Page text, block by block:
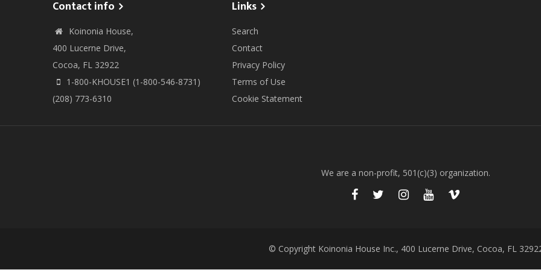
Contact info
Koinonia House,
400 Lucerne Drive,
Cocoa, FL 32922
1-800-KHOUSE1 (1-800-546-8731)
(208) 773-6310
Links
Search
Contact
Privacy Policy
Terms of Use
Cookie Statement
We are a non-profit, 501(c)(3) organization.
© Copyright Koinonia House Inc., 400 Lucerne Drive, Cocoa, FL